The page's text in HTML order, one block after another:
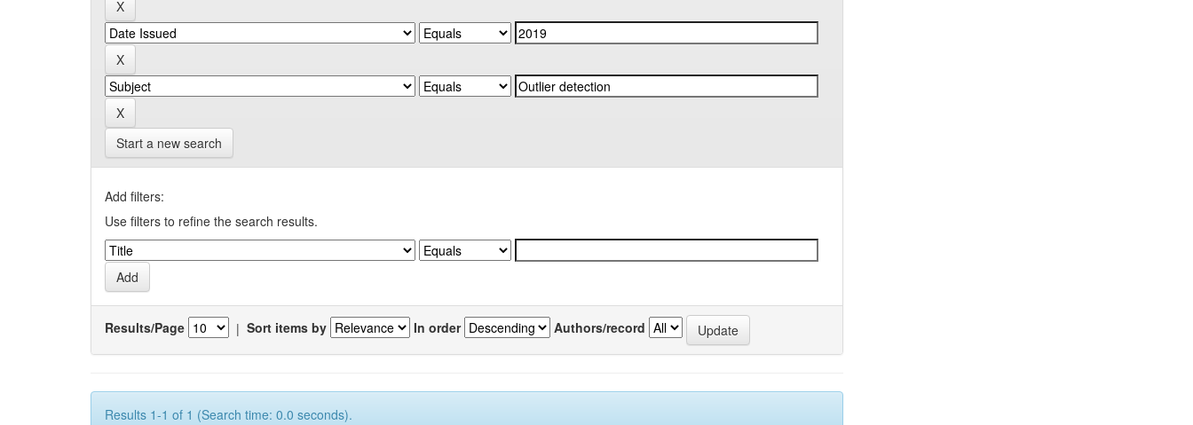
Start a new search
Add filters:
Use filters to refine the search results.
Results/Page | Sort items by In order Authors/record
Results 1-1 of 1 (Search time: 0.0 seconds).